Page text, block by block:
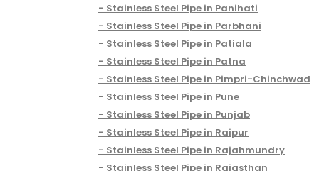
Stainless Steel Pipe in Panihati
Stainless Steel Pipe in Parbhani
Stainless Steel Pipe in Patiala
Stainless Steel Pipe in Patna
Stainless Steel Pipe in Pimpri-Chinchwad
Stainless Steel Pipe in Pune
Stainless Steel Pipe in Punjab
Stainless Steel Pipe in Raipur
Stainless Steel Pipe in Rajahmundry
Stainless Steel Pipe in Rajasthan